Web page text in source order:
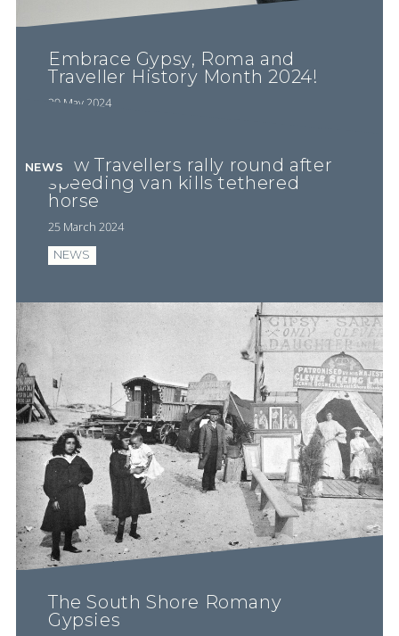
Embrace Gypsy, Roma and
Traveller History Month 2024!
29 May 2024
New Travellers rally round after
speeding van kills tethered
horse
25 March 2024
NEWS
NEWS
The South Shore Romany
Gypsies